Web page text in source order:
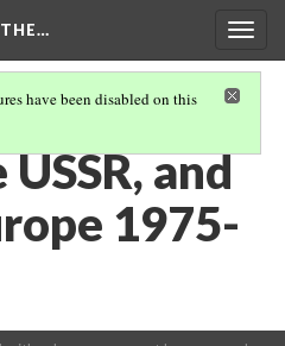
have been disabled on this
SECTION 2
and
1975-